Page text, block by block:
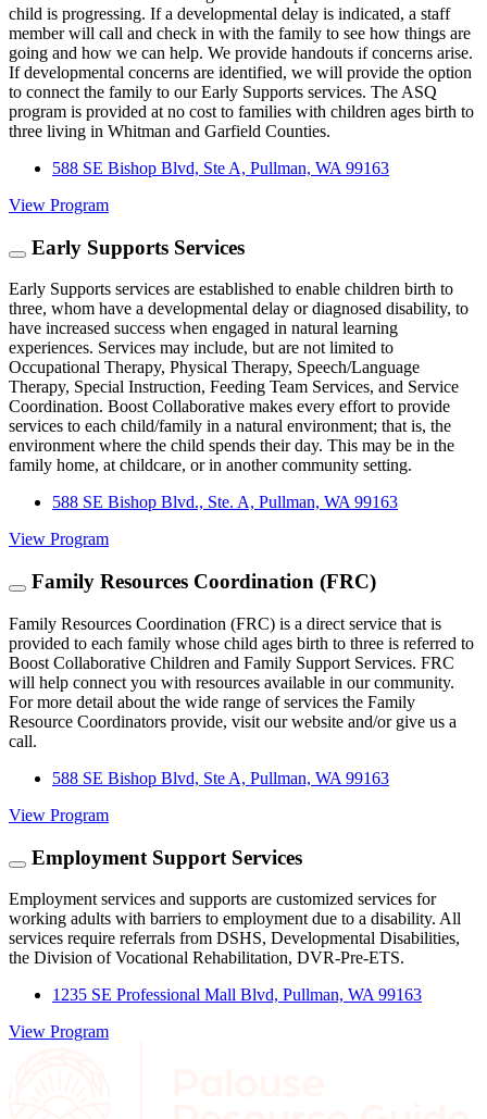
child is progressing. If a developmental delay is indicated, a staff
member will call and check in with the family to see how things are
going and how we can help. We provide handouts if concerns arise.
If developmental concerns are identified, we will provide the option
to connect the family to our Early Supports services. The ASQ
program is provided at no cost to families with children ages birth to
three living in Whitman and Garfield Counties.
588 SE Bishop Blvd, Ste A, Pullman, WA 99163
View Program
Early Supports Services
Early Supports services are established to enable children birth to
three, whom have a developmental delay or diagnosed disability, to
have increased success when engaged in natural learning
experiences. Services may include, but are not limited to
Occupational Therapy, Physical Therapy, Speech/Language
Therapy, Special Instruction, Feeding Team Services, and Service
Coordination. Boost Collaborative makes every effort to provide
services to each child/family in a natural environment; that is, the
environment where the child spends their day. This may be in the
family home, at childcare, or in another community setting.
588 SE Bishop Blvd., Ste. A, Pullman, WA 99163
View Program
Family Resources Coordination (FRC)
Family Resources Coordination (FRC) is a direct service that is
provided to each family whose child ages birth to three is referred to
Boost Collaborative Children and Family Support Services. FRC
will help connect you with resources available in our community.
For more detail about the wide range of services the Family
Resource Coordinators provide, visit our website and/or give us a
call.
588 SE Bishop Blvd, Ste A, Pullman, WA 99163
View Program
Employment Support Services
Employment services and supports are customized services for
working adults with barriers to employment due to a disability. All
services require referrals from DSHS, Developmental Disabilities,
the Division of Vocational Rehabilitation, DVR-Pre-ETS.
1235 SE Professional Mall Blvd, Pullman, WA 99163
View Program